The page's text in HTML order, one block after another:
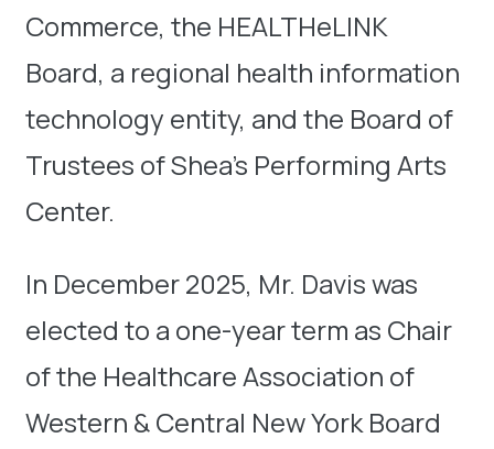
Commerce, the HEALTHeLINK
Board, a regional health information
technology entity, and the Board of
Trustees of Shea’s Performing Arts
Center.
In December 2025, Mr. Davis was
elected to a one-year term as Chair
of the Healthcare Association of
Western & Central New York Board